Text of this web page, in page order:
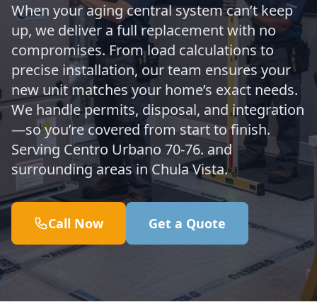
When your aging central system can’t keep
up, we deliver a full replacement with no
compromises. From load calculations to
precise installation, our team ensures your
new unit matches your home’s exact needs.
We handle permits, disposal, and integration
—so you’re covered from start to finish.
Serving Centro Urbano 70-76. and
surrounding areas in Chula Vista.
Call Now Get a Quote